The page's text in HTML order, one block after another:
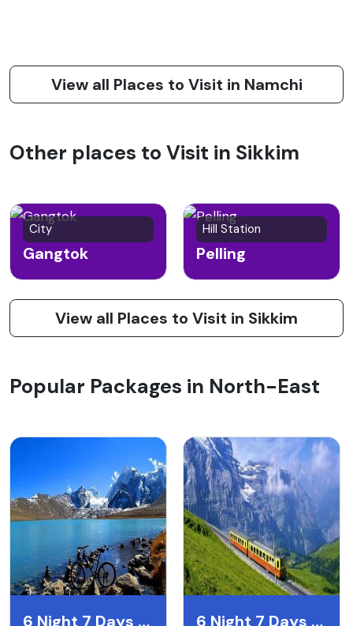
View all Places to Visit in Namchi
Other places to Visit in Sikkim
City
Gangtok
Hill Station
Pelling
View all Places to Visit in Sikkim
Popular Packages in North-East
6 Night 7 Days Gangtok Pelling & Darjeeling 6 Night 7 Days Lachen & Lachyng Package